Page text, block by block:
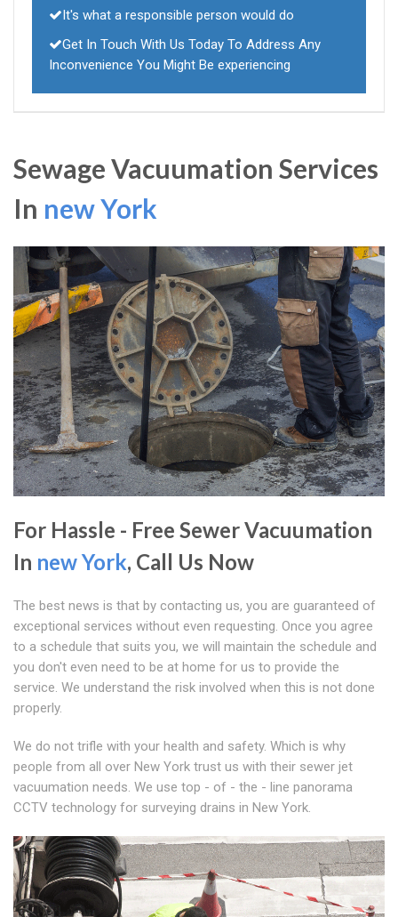
It's what a responsible person would do
Get In Touch With Us Today To Address Any
Inconvenience You Might Be experiencing
Sewage Vacuumation Services
In new York
For Hassle - Free Sewer Vacuumation
In new York, Call Us Now
The best news is that by contacting us, you are guaranteed of
exceptional services without even requesting. Once you agree
to a schedule that suits you, we will maintain the schedule and
you don't even need to be at home for us to provide the
service. We understand the risk involved when this is not done
properly.
We do not trifle with your health and safety. Which is why
people from all over New York trust us with their sewer jet
vacuumation needs. We use top - of - the - line panorama
CCTV technology for surveying drains in New York.